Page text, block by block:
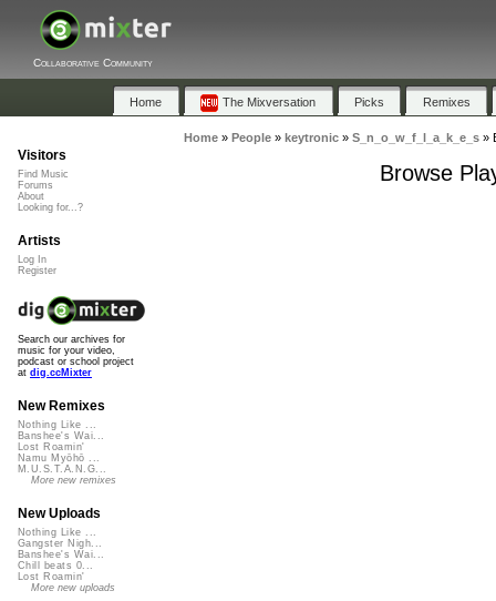
Collaborative Community
Home The Mixversation Picks Remixes
Home» People» keytronic» S_n_o_w_f_l_a_k_e_s»
Browse
Visitors
Find Music
Forums
About
Looking for...?
Artists
Log In
Register
Search our archives for
music for your video,
podcast or school project
at dig.ccMixter
New Remixes
Nothing Like ...
Banshee's Wai...
Lost Roamin'
Namu Myōhō ...
M.U.S.T.A.N.G...
More new remixes
New Uploads
Nothing Like ...
Gangster Nigh...
Banshee's Wai...
Chill beats 0...
Lost Roamin'
More new uploads